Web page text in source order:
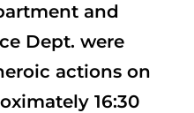
and
Dept. were
actions on
16:30